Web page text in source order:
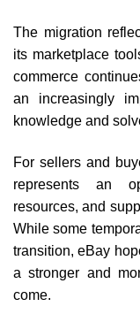
The migration
its marketplace
commerce
an increasingly
knowledge and
For sellers and
represents an
resources, and
While some
transition, eBay
a stronger and
come.